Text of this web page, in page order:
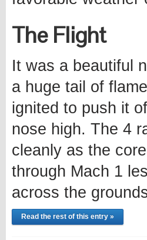
The Flight
It was a beautiful
a huge tail of
ignited to push it
nose high. The 4
cleanly as the
through Mach 1
across the
Read the rest of this entry »